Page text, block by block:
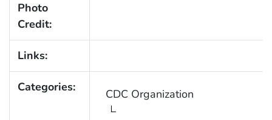
Photo
Credit:
Links:
Categories: CDC Organization